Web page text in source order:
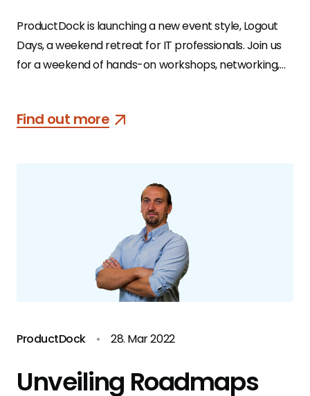
ProductDock is launching a new event style, Logout
Days, a weekend retreat for IT professionals. Join us
for a weekend of hands-on workshops, networking,
professionals from the IT community who are
Find out more
ProductDock • 28. Mar 2022
Unveiling Roadmaps